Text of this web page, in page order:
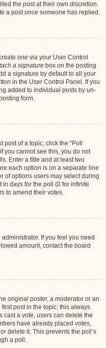
the post at their own discretion.
a post once someone has replied.
one via your User Control
a signature box on the posting
a signature by default to all your
in the User Control Panel. If you
added to individual posts by un-
form.
of a topic, click the “Poll
you cannot see this, you do not
Enter a title and at least two
each option is on a separate line
of options users may select during
in days for the poll (0 for infinite
to amend their votes.
If you feel you need
amount, contact the board
original poster, a moderator or an
post in the topic; this always
cast a vote, users can delete the
have already placed votes,
delete it. This prevents the poll’s
a poll.